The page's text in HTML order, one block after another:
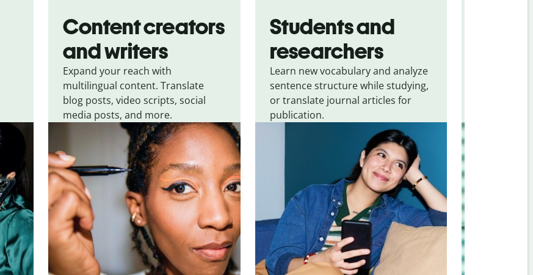
Content creators
and writers
Expand your reach with
multilingual content. Translate
blog posts, video scripts, social
media posts, and more.
Students and
researchers
Learn new vocabulary and analyze
sentence structure while studying,
or translate journal articles for
publication.